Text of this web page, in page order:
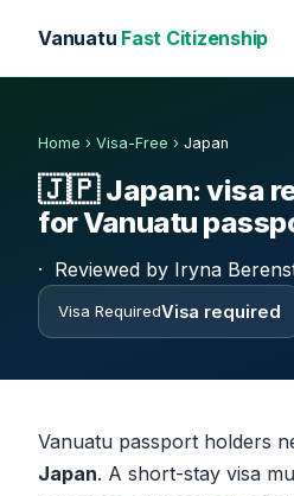
Vanuatu Fast Citizenship
Home › Visa-Free › Japan
🇯🇵 Japan: visa
for Vanuatu
· Reviewed by Iryna
Visa RequiredVisa required
Vanuatu passport holders
Japan. A short-stay visa